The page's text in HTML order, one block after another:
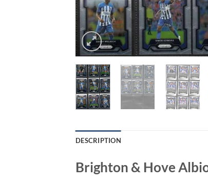
DESCRIPTION
Brighton & Hove